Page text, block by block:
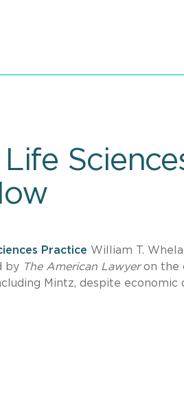
Life
Practice William T.
by The American Lawyeron the
Mintz, despite